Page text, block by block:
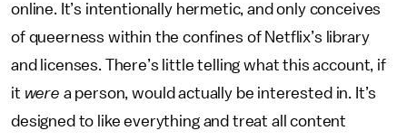
online. It’s intentionally hermetic, and only conceives
of queerness within the confines of Netflix’s library
and licenses. There’s little telling what this account, if
it were a person, would actually be interested in. It’s
designed to like everything and treat all content